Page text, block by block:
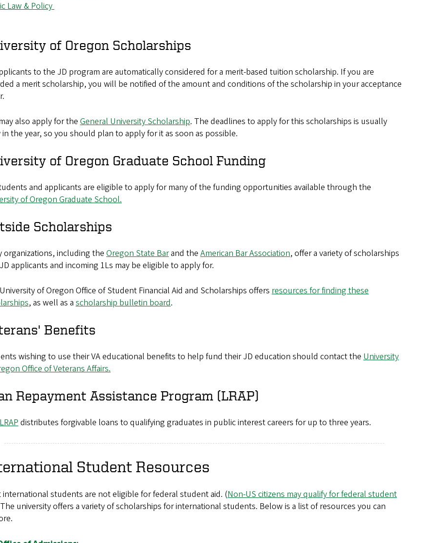
Law & Policy
of Oregon Scholarships
to the JD program are automatically considered for a merit-based tuition scholarship. If you are
a merit scholarship, you will be notified of the amount and conditions of the scholarship in your acceptance
also apply for theGeneral University Scholarship. The deadlines to apply for this scholarships is usually
in the year, so you should plan to apply for it as soon as possible.
of Oregon Graduate School Funding​​
and applicants are eligible to apply for many of the funding opportunities available through the
of Oregon Graduate School.
Scholarships
organizations, including the Oregon State Barand the American Bar Association, offer a variety of scholarships
applicants and incoming 1Ls may be eligible to apply for.
of Oregon Office of Student Financial Aid and Scholarships offers resources for finding these
, as well as a scholarship bulletin board.
Benefits
wishing to use their VA educational benefits to help fund their JD education should contact the University
Office of Veterans Affairs.
Repayment Assistance Program (LRAP)
distributes forgivable loans to qualifying graduates in public interest careers for up to three years.
Student Resources
international students are not eligible for federal student aid. (Non-US citizens may qualify for federal student
university offers a variety of scholarships for international students. Below is a list of resources you can